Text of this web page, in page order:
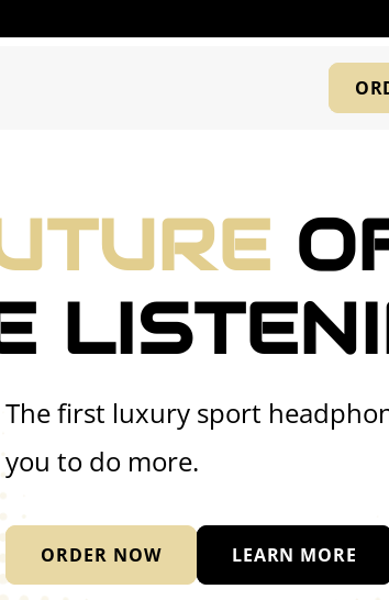
The first luxury sport
you to do more.
ORDER NOW LEARN MORE